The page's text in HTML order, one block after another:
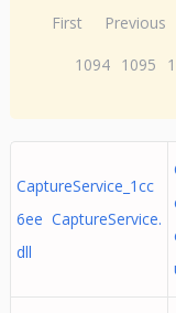
First Previous
1094 1095
CaptureService_1cc
6ee CaptureService.
dll